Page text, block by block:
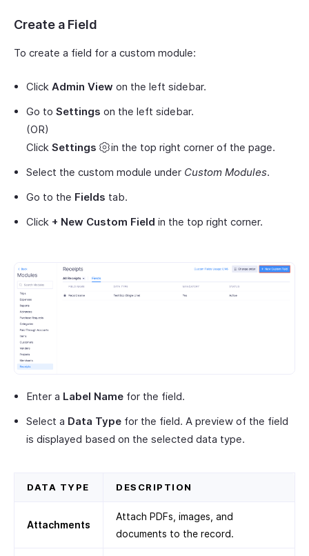
Create a Field
To create a field for a custom module:
Click Admin View on the left sidebar.
Go to Settings on the left sidebar.
(OR)
Click Settings
in the top right corner of the page.
Select the custom module under Custom Modules.
Go to the Fields tab.
Click + New Custom Field in the top right corner.
Enter a Label Name for the field.
Select a Data Type for the field. A preview of the field
is displayed based on the selected data type.
DATA TYPE DESCRIPTION
Attachments
Attach PDFs, images, and
documents to the record.